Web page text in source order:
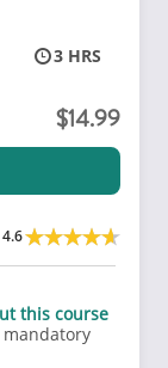
3
14.99
4.6
this course